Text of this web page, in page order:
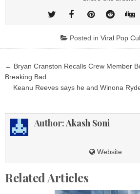
Posted in Viral Pop
Post
navigation
← Bryan Cranston Recalls Crew Member
Breaking Bad
Keanu Reeves says he and Winona
Author: Akash Soni
Website
Related Articles